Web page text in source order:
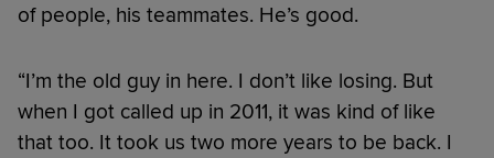
of people, his teammates. He’s good.
“I’m the old guy in here. I don’t like losing. But
when I got called up in 2011, it was kind of like
that too. It took us two more years to be back. I